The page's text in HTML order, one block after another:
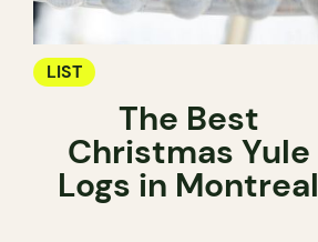
LIST
The Best
Christmas Yule
Logs in Montreal